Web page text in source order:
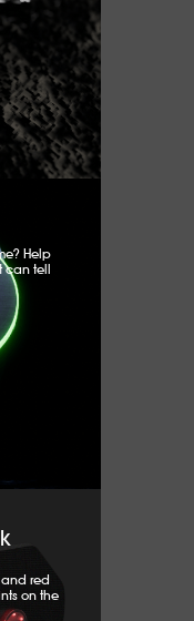
Help
can tell
red
on the